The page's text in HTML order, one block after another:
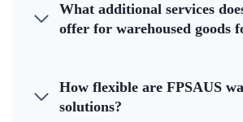
What additional services
offer for warehoused goods
How flexible are FPSAUS
solutions?